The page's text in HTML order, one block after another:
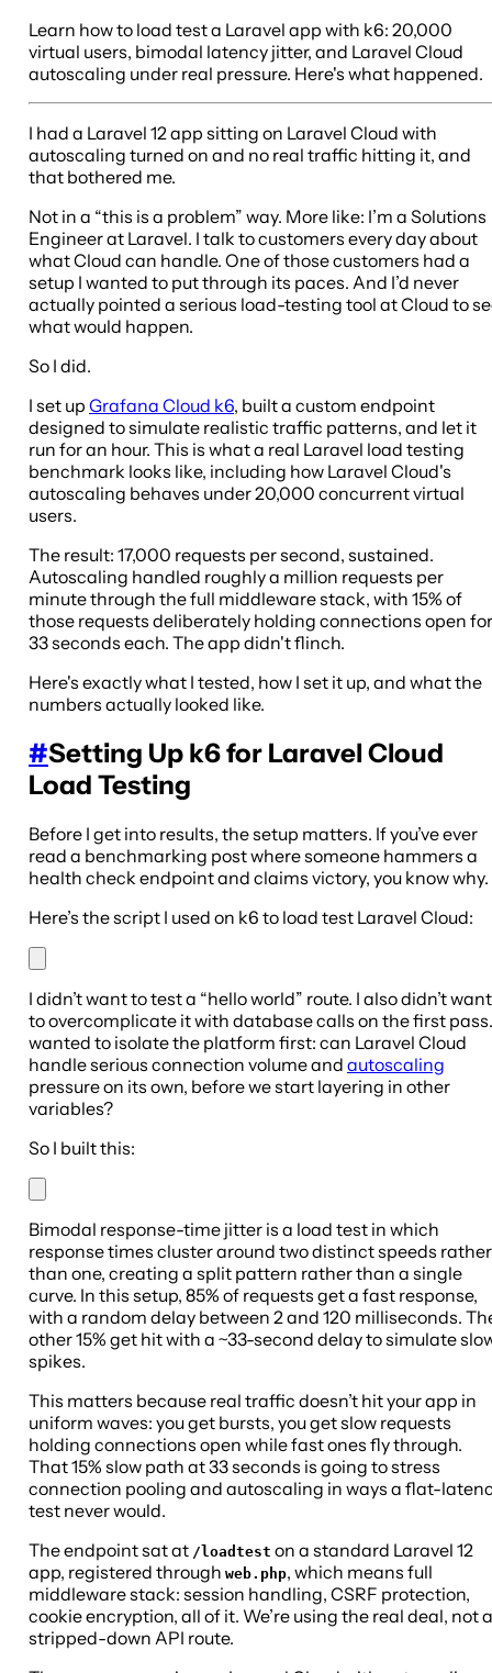
Learn how to load test a Laravel app with k6: 20,000
virtual users, bimodal latency jitter, and Laravel Cloud
autoscaling under real pressure. Here's what happened.
I had a Laravel 12 app sitting on Laravel Cloud with
autoscaling turned on and no real traffic hitting it, and
that bothered me.
Not in a “this is a problem” way. More like: I’m a Solutions
Engineer at Laravel. I talk to customers every day about
what Cloud can handle. One of those customers had a
setup I wanted to put through its paces. And I’d never
actually pointed a serious load-testing tool at Cloud to
what would happen.
So I did.
I set up Grafana Cloud k6, built a custom endpoint
designed to simulate realistic traffic patterns, and let it
run for an hour. This is what a real Laravel load testing
benchmark looks like, including how Laravel Cloud's
autoscaling behaves under 20,000 concurrent virtual
users.
The result: 17,000 requests per second, sustained.
Autoscaling handled roughly a million requests per
minute through the full middleware stack, with 15% of
those requests deliberately holding connections open for
33 seconds each. The app didn't flinch.
Here's exactly what I tested, how I set it up, and what the
numbers actually looked like.
#Setting Up k6 for Laravel Cloud
Load Testing
Before I get into results, the setup matters. If you’ve ever
read a benchmarking post where someone hammers a
health check endpoint and claims victory, you know why.
Here’s the script I used on k6 to load test Laravel Cloud:
I didn’t want to test a “hello world” route. I also didn’t want
to overcomplicate it with database calls on the first
wanted to isolate the platform first: can Laravel Cloud
handle serious connection volume and autoscaling
pressure on its own, before we start layering in other
variables?
So I built this:
Bimodal response-time jitter is a load test in which
response times cluster around two distinct speeds rather
than one, creating a split pattern rather than a single
curve. In this setup, 85% of requests get a fast response,
with a random delay between 2 and 120 milliseconds.
other 15% get hit with a ~33-second delay to simulate
spikes.
This matters because real traffic doesn’t hit your app in
uniform waves: you get bursts, you get slow requests
holding connections open while fast ones fly through.
That 15% slow path at 33 seconds is going to stress
connection pooling and autoscaling in ways a flat-
test never would.
The endpoint sat at /loadtest on a standard Laravel 12
app, registered through web.php, which means full
middleware stack: session handling, CSRF protection,
cookie encryption, all of it. We’re using the real deal, not a
stripped-down API route.